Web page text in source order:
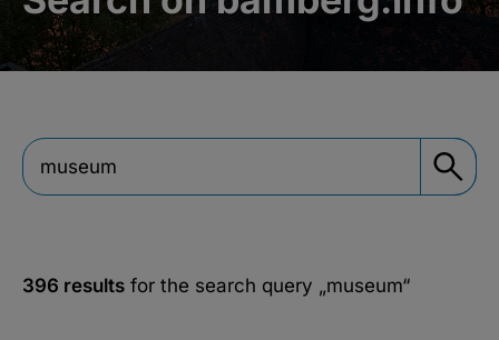
396 results for the search query „museum“